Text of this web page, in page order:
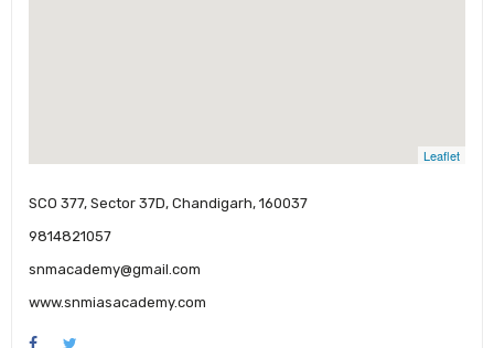
Leaflet
SCO 377, Sector 37D, Chandigarh, 160037
9814821057
snmacademy@gmail.com
www.snmiasacademy.com